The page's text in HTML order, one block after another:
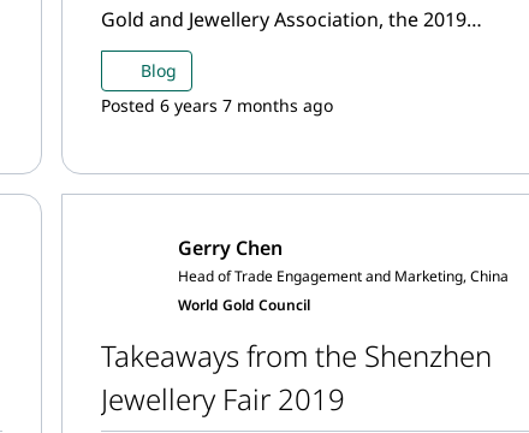
Gold and Jewellery Association, the 2019
Annual Precious Metals Conference was held in
Shanghai on 10th and 11th December. Over 400
gold industry leaders and representatives from
a few key takeaways.
Blog
Posted 6 years 7 months ago
Gerry Chen
Head of Trade Engagement and Marketing, China
World Gold Council
Takeaways from the Shenzhen
Jewellery Fair 2019